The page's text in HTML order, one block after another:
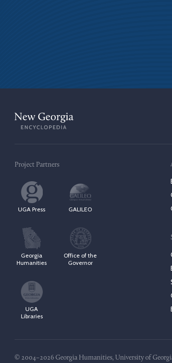
Project Partners
UGA Press GALILEO
Georgia
Humanities
Office of the
Governor
UGA
Libraries
© 2004–2026 Georgia Humanities, University of